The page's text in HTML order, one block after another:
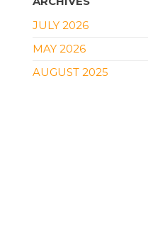
JULY 2026
MAY 2026
AUGUST 2025